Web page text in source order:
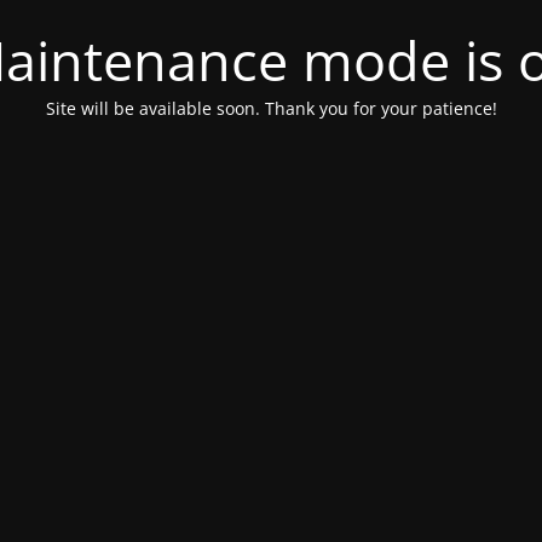
mode is
Site will be available soon. Thank you for your patience!